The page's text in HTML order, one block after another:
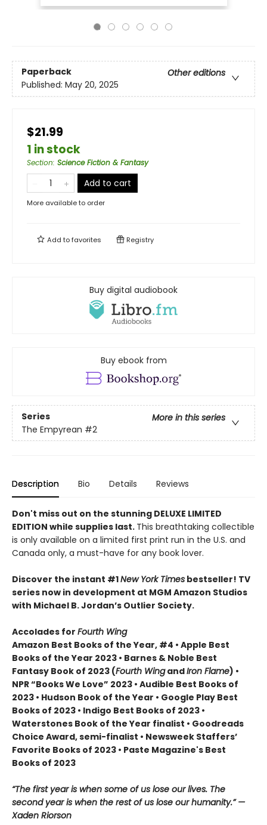
Paperback
Other editions
Published: May 20, 2025
$21.99
1 in stock
Section: Science Fiction & Fantasy
Add to cart
More available to order
Add tofavorites Registry
Buy digital audiobook
Buy ebook from
Series
More in this series
The Empyrean #2
Description Bio Details Reviews
Don't miss out on the stunning DELUXE LIMITED
EDITION while supplies last. This breathtaking collectible
is only available on a limited first print run in the U.S. and
Canada only, a must-have for any book lover.
Discover the instant #1New York Times bestseller! TV
series now in development at MGM Amazon Studios
with Michael B. Jordan’s Outlier Society.
Accolades for Fourth Wing
Amazon Best Books of the Year, #4 • Apple Best
Books of the Year 2023 • Barnes & Noble Best
Fantasy Book of 2023 (Fourth WingandIron Flame) •
NPR “Books We Love” 2023 • Audible Best Books of
2023 • Hudson Book of the Year • Google Play Best
Books of 2023 • Indigo Best Books of 2023 •
Waterstones Book of the Year finalist • Goodreads
Choice Award, semi-finalist • Newsweek Staffers’
Favorite Books of 2023 • Paste Magazine's Best
Books of 2023
“The first year is when some of us lose our lives. The
second year is when the rest of us lose our humanity.” —
Xaden Riorson